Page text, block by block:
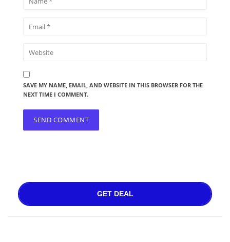
SAVE MY NAME, EMAIL, AND WEBSITE IN THIS BROWSER FOR THE
NEXT TIME I COMMENT.
GET DEAL